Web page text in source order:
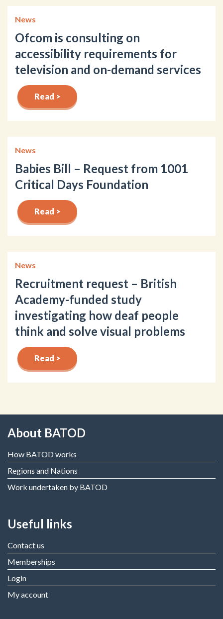
News
Ofcom is consulting on
accessibility requirements for
television and on-demand services
Read >
News
Babies Bill – Request from 1001
Critical Days Foundation
Read >
News
Recruitment request – British
Academy-funded study
investigating how deaf people
think and solve visual problems
Read >
About BATOD
How BATOD works
Regions and Nations
Work undertaken by BATOD
Useful links
Contact us
Memberships
Login
My account